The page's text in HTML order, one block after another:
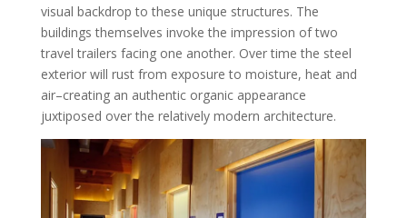
visual backdrop to these unique structures. The
buildings themselves invoke the impression of two
travel trailers facing one another. Over time the steel
exterior will rust from exposure to moisture, heat and
air–creating an authentic organic appearance
juxtiposed over the relatively modern architecture.